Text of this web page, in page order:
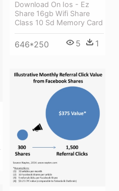
Download On Ios - Ez
Share 16gb Wifi Share
Class 10 Sd Memory Card
646*250 5 1